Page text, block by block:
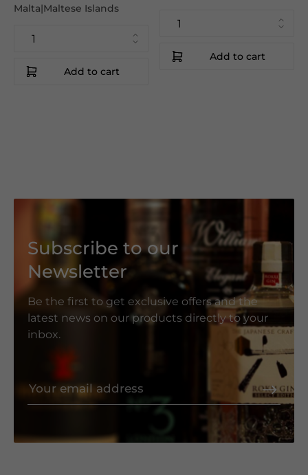
Malta|Maltese Islands
Add to cart
Add to cart
Subscribe to our
Newsletter
Be the first to get exclusive offers and the
latest news on our products directly to your
inbox.